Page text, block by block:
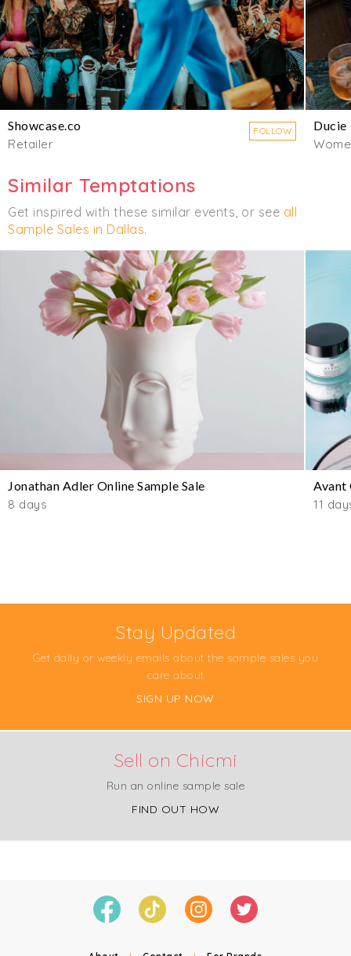
Showcase.co
Retailer
FOLLOW
Ducie
Similar Temptations
Get inspired with these similar events, or see all
Sample Sales in Dallas.
Jonathan Adler Online Sample Sale
8 days
Avant
11
Stay Updated
Get daily or weekly emails about the sample sales you
care about
SIGN UP NOW
Sell on Chicmi
Run an online sample sale
FIND OUT HOW